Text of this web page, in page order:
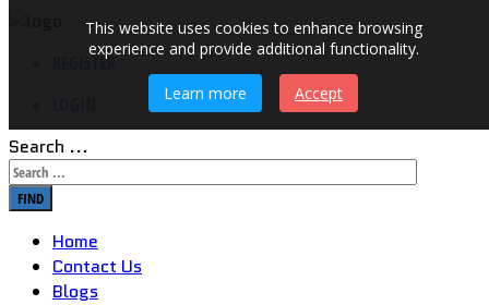
REGISTER
Search ...
FIND
Home
Contact Us
Blogs
This website uses cookies to enhance browsing
experience and provide additional functionality.
Learn more Accept